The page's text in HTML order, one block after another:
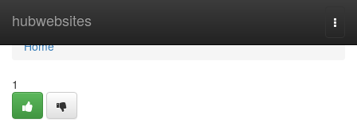
hubwebsites
Home
Home
1